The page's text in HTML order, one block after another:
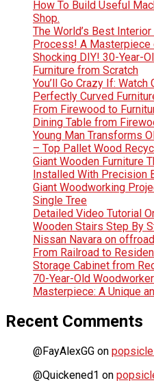
How To Build Useful
Shop.
The World’s Best
Process! A
Shocking DIY! 30-Year-
Furniture from Scratch
You’ll Go Crazy If:
Perfectly Curved
From Firewood to
Dining Table from
Young Man Transforms
– Top Pallet Wood
Giant Wooden Furniture
Installed With Precision
Giant Woodworking
Single Tree
Detailed Video Tutorial
Wooden Stairs Step By
Nissan Navara on
From Railroad to
Storage Cabinet from
70-Year-Old
Masterpiece: A Unique
Recent Comments
@FayAlexGG on
@Quickened1 on